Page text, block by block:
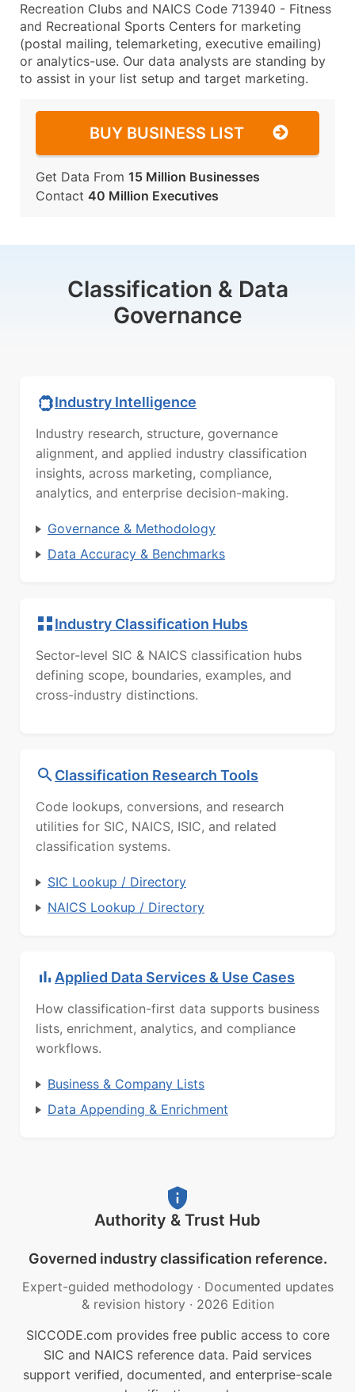
Recreation Clubs and NAICS Code 713940 - Fitness
and Recreational Sports Centers for marketing
(postal mailing, telemarketing, executive emailing)
or analytics-use. Our data analysts are standing by
to assist in your list setup and target marketing.
BUY BUSINESS LIST
Get Data From 15 Million Businesses
Contact 40 Million Executives
Classification & Data
Governance
Industry Intelligence
Industry research, structure, governance
alignment, and applied industry classification
insights, across marketing, compliance,
analytics, and enterprise decision-making.
Governance & Methodology
Data Accuracy & Benchmarks
Industry Classification Hubs
Sector-level SIC & NAICS classification hubs
defining scope, boundaries, examples, and
cross-industry distinctions.
Classification Research Tools
Code lookups, conversions, and research
utilities for SIC, NAICS, ISIC, and related
classification systems.
SIC Lookup / Directory
NAICS Lookup / Directory
Applied Data Services & Use Cases
How classification-first data supports business
lists, enrichment, analytics, and compliance
workflows.
Business & Company Lists
Data Appending & Enrichment
Authority & Trust Hub
Governed industry classification reference.
Expert-guided methodology · Documented updates
& revision history · 2026 Edition
SICCODE.com provides free public access to core
SIC and NAICS reference data. Paid services
support verified, documented, and enterprise-scale